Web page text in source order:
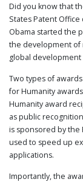
REPRESENTATIVE
CLIENTS
&
CASES
PUBLICATIONS
CONTACT
US
SEARCH
Did you know that
States Patent
Obama started the
the development of
global
Two types of
for Humanity
Humanity award
as public
is sponsored by the
used to speed up
applications.
Importantly, the